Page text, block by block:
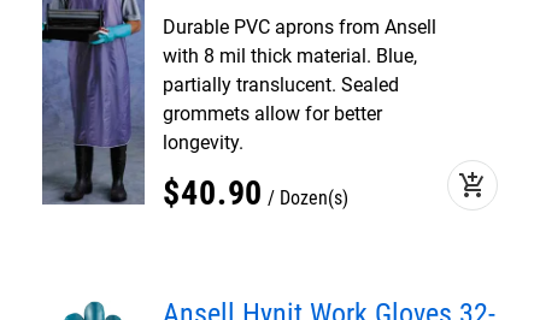
Durable PVC aprons from Ansell
with 8 mil thick material. Blue,
partially translucent. Sealed
grommets allow for better
longevity.
$40.90 Dozen(s) add_shopping_cart